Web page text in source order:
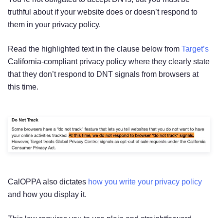
Try for free!
truthful about if your website does or doesn’t respond to
them in your privacy policy.
Read the highlighted text in the clause below from Target’s
California-compliant privacy policy where they clearly state
that they don’t respond to DNT signals from browsers at
this time.
CalOPPA also dictates how you write your privacy policy
and how you display it.